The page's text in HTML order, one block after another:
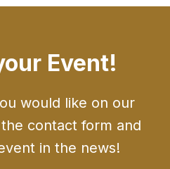
Event!
would like on our
contact form and
in the news!